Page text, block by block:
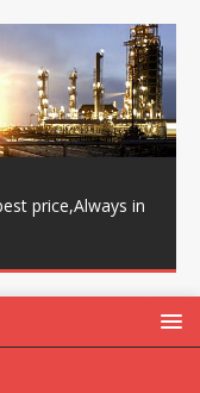
price,Always in